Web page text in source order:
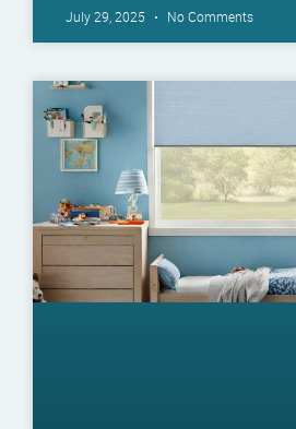
July 29, 2025 No Comments